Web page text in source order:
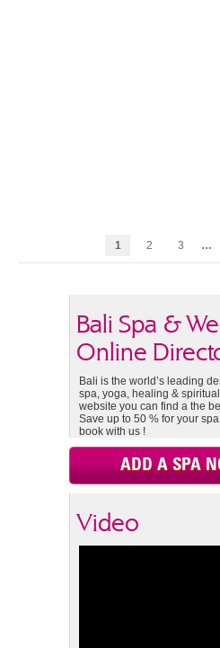
1 2 3 …
Bali Spa &
Online
Bali is the world’s leading
spa, yoga, healing &
website you can find a the
Save up to 50 % for your
book with us !
ADD A SPA
Video